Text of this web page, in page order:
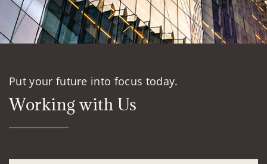
Put your future into focus today.
Working with Us